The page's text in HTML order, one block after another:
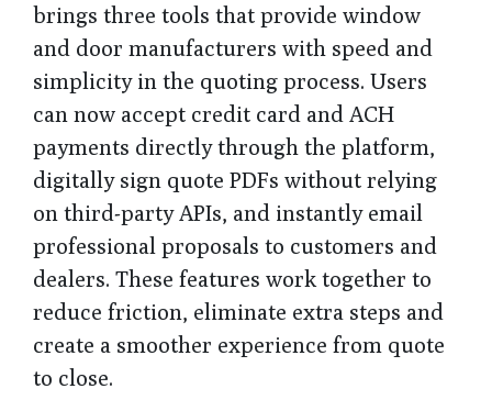
brings three tools that provide window
and door manufacturers with speed and
simplicity in the quoting process. Users
can now accept credit card and ACH
payments directly through the platform,
digitally sign quote PDFs without relying
on third-party APIs, and instantly email
professional proposals to customers and
dealers. These features work together to
reduce friction, eliminate extra steps and
create a smoother experience from quote
to close.